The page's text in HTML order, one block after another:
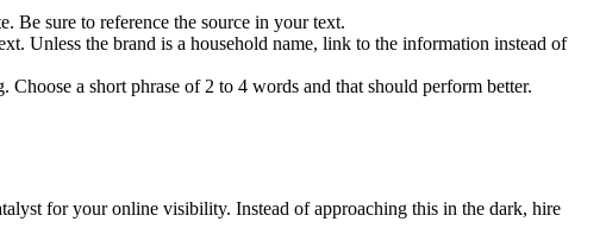
Be sure to reference the source in your text.
Unless the brand is a household name, link to the information instead of
a short phrase of 2 to 4 words and that should perform better.
for your online visibility. Instead of approaching this in the dark, hire